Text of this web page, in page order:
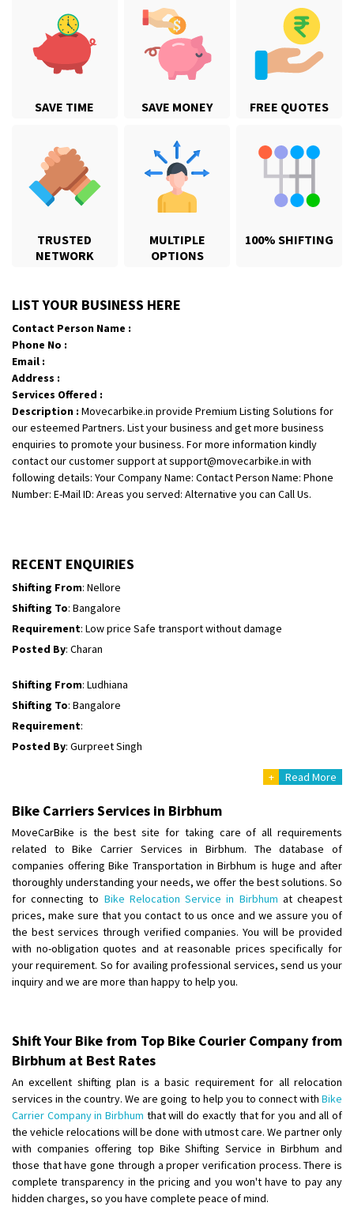
SAVE TIME SAVE MONEY FREE QUOTES
TRUSTED
NETWORK
MULTIPLE
OPTIONS
100% SHIFTING
LIST YOUR BUSINESS HERE
Contact Person Name :
Phone No :
Email :
Address :
Services Offered :
Description : Movecarbike.in provide Premium Listing Solutions for
our esteemed Partners. List your business and get more business
enquiries to promote your business. For more information kindly
contact our customer support at support@movecarbike.in with
following details: Your Company Name: Contact Person Name: Phone
Number: E-Mail ID: Areas you served: Alternative you can Call Us.
RECENT ENQUIRIES
Requirement: Safe and secure
Posted By
Shifting From: Hubli
Shifting To: Bangalore
Requirement : Honda Dio
Posted By
: Richard Potgoli
Shifting From : Uttar Pradesh
Shifting From: Nellore
Shifting To: Bangalore
Requirement: Low price Safe transport without damage
Posted By: Charan
Shifting From: Ludhiana
Shifting To: Bangalore
Requirement:
Posted By: Gurpreet Singh
Posted By
: Harshvardhan Ojha
Shifting From: Ambedkar Nagar
Shifting To: Noida
Requirement: Bike me scratch n ho aur time se mil jaye aram se
Posted By: Amit kumar tiwari
Shifting From
: Maharajganj
Posted By: Devanand singh
Shifting To: Mumbai
Requirement: For work purposes
Posted By : Yogesh
Shifting From: Karimnagar
Shifting To
: Hyderabad
+ Read More
Bike Carriers Services in Birbhum
MoveCarBike is the best site for taking care of all requirements
related to Bike Carrier Services in Birbhum. The database of
companies offering Bike Transportation in Birbhum is huge and after
thoroughly understanding your needs, we offer the best solutions. So
for connecting to Bike Relocation Service in Birbhum at cheapest
prices, make sure that you contact to us once and we assure you of
the best services through verified companies. You will be provided
with no-obligation quotes and at reasonable prices specifically for
your requirement. So for availing professional services, send us your
inquiry and we are more than happy to help you.
Shift Your Bike from Top Bike Courier Company from
Birbhum at Best Rates
An excellent shifting plan is a basic requirement for all relocation
services in the country. We are going to help you to connect with Bike
Carrier Company in Birbhum that will do exactly that for you and all of
the vehicle relocations will be done with utmost care. We partner only
with companies offering top Bike Shifting Service in Birbhum and
those that have gone through a proper verification process. There is
complete transparency in the pricing and you won't have to pay any
hidden charges, so you have complete peace of mind.